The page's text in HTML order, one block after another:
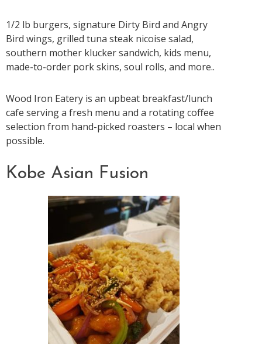
1/2 lb burgers, signature Dirty Bird and Angry
Bird wings, grilled tuna steak nicoise salad,
southern mother klucker sandwich, kids menu,
made-to-order pork skins, soul rolls, and more..
Wood Iron Eatery is an upbeat breakfast/lunch
cafe serving a fresh menu and a rotating coffee
selection from hand-picked roasters – local when
possible.
Kobe Asian Fusion